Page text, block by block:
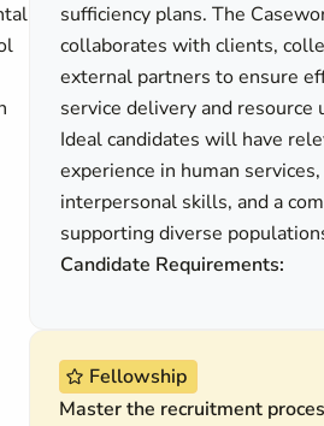
sufficiency plans. The
collaborates with clients,
external partners to ensure
service delivery and resource
Ideal candidates will have
experience in human
interpersonal skills, and a
supporting diverse
Candidate Requirements:
Fellowship
Master the recruitment